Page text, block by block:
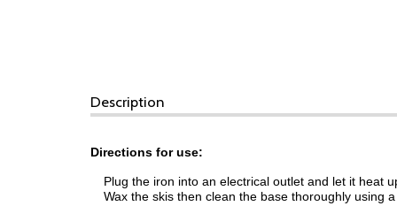
Description
Directions for use:
Plug the iron into an electrical outlet and let it heat
Wax the skis then clean the base thoroughly using